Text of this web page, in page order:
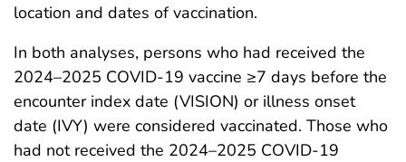
location and dates of vaccination.
In both analyses, persons who had received the
2024–2025 COVID-19 vaccine ≥7 days before the
encounter index date (VISION) or illness onset
date (IVY) were considered vaccinated. Those who
had not received the 2024–2025 COVID-19